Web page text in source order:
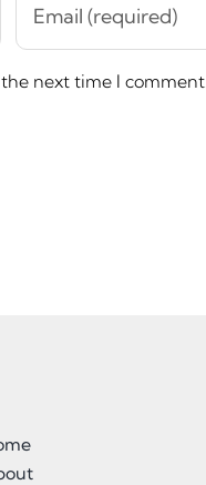
next time I comment.